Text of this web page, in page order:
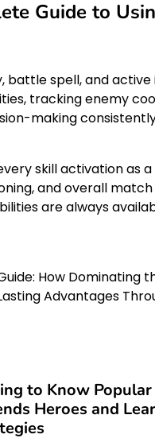
Guide to
battle spell, and
tracking enemy
making
skill activation as
and overall
are always
How Dominating
Advantages
to Know
Heroes and